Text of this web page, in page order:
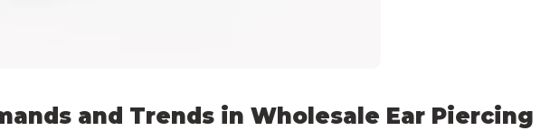
and Trends in Wholesale Ear Piercing